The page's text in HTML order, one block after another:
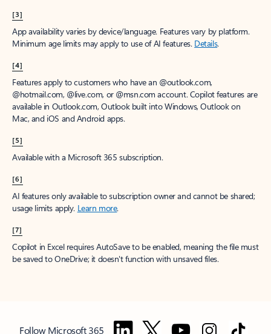
[3]
App availability varies by device/language. Features vary by platform.
Minimum age limits may apply to use of AI features. Details.
[4]
Features apply to customers who have an @outlook.com,
@hotmail.com, @live.com, or @msn.com account. Copilot features are
available in Outlook.com, Outlook built into Windows, Outlook on
Mac, and iOS and Android apps.
[5]
Available with a Microsoft 365 subscription.
[6]
AI features only available to subscription owner and cannot be shared;
usage limits apply. Learn more.
[7]
Copilot in Excel requires AutoSave to be enabled, meaning the file must
be saved to OneDrive; it doesn't function with unsaved files.
Follow Microsoft 365